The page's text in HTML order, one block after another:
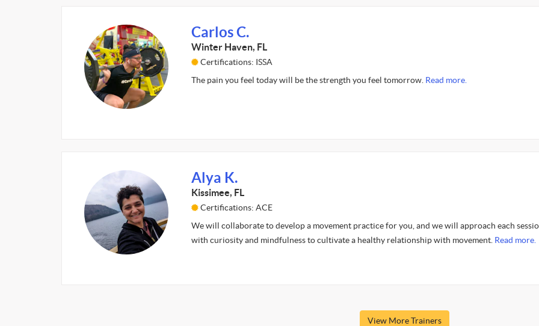
Carlos C.
Winter Haven, FL
Certifications: ISSA
The pain you feel today will be the strength you feel tomorrow. Read more.
Alya K.
Kissimee, FL
Certifications: ACE
We will collaborate to develop a movement practice for you, and we will approach each
with curiosity and mindfulness to cultivate a healthy relationship with movement. Read more.
View More Trainers